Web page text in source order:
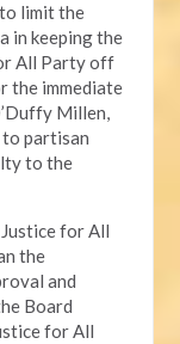
limit the
in keeping the
All Party off
the immediate
Millen,
partisan
to the
for All
the
and
Board
for All